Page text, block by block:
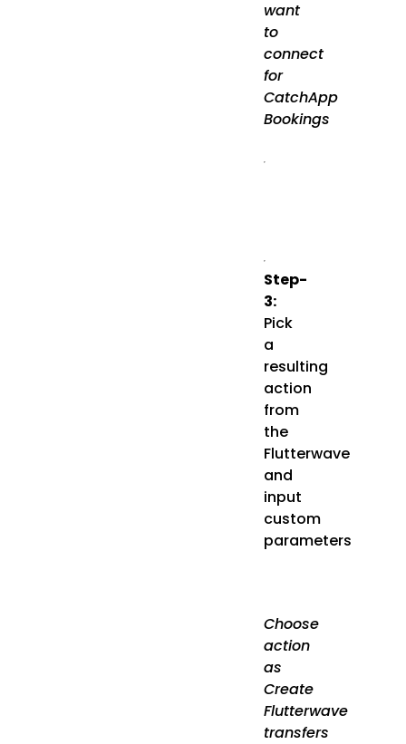
want
to
connect
for
CatchApp
Bookings
Step-
3:
Pick
a
resulting
action
from
the
Flutterwave
and
input
custom
parameters
Choose
action
as
Create
Flutterwave
transfers